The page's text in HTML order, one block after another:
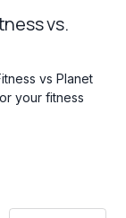
vs.
vs Planet
your fitness